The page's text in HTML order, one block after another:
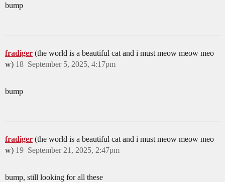
bump
fradiger (the world is a beautiful cat and i must meow meow meo
w)
September 5, 2025, 4:17pm
18
bump
fradiger (the world is a beautiful cat and i must meow meow meo
w)
September 21, 2025, 2:47pm
19
bump, still looking for all these